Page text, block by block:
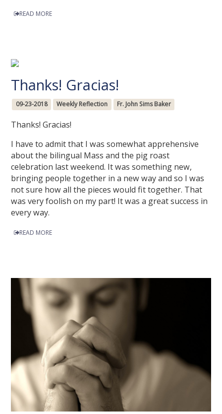
READ MORE
Thanks! Gracias!
09-23-2018 Weekly Reflection Fr. John Sims Baker
Thanks! Gracias!
I have to admit that I was somewhat apprehensive
about the bilingual Mass and the pig roast
celebration last weekend. It was something new,
bringing people together in a new way and so I was
not sure how all the pieces would fit together. That
was very foolish on my part! It was a great success in
every way.
READ MORE